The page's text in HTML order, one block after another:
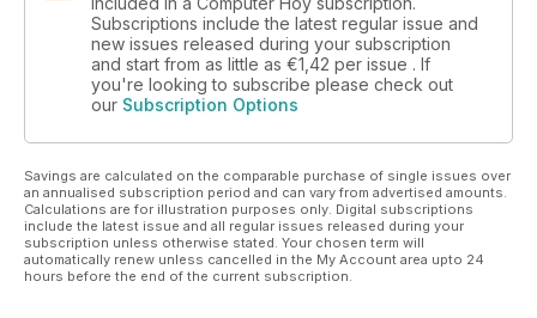
Subscriptions include the latest regular issue and
new issues released during your subscription
and start from as little as €1,42 per issue . If
you're looking to subscribe please check out
our Subscription Options
Savings are calculated on the comparable purchase of single issues over
an annualised subscription period and can vary from advertised amounts.
Calculations are for illustration purposes only. Digital subscriptions
include the latest issue and all regular issues released during your
subscription unless otherwise stated. Your chosen term will
automatically renew unless cancelled in the My Account area upto 24
hours before the end of the current subscription.